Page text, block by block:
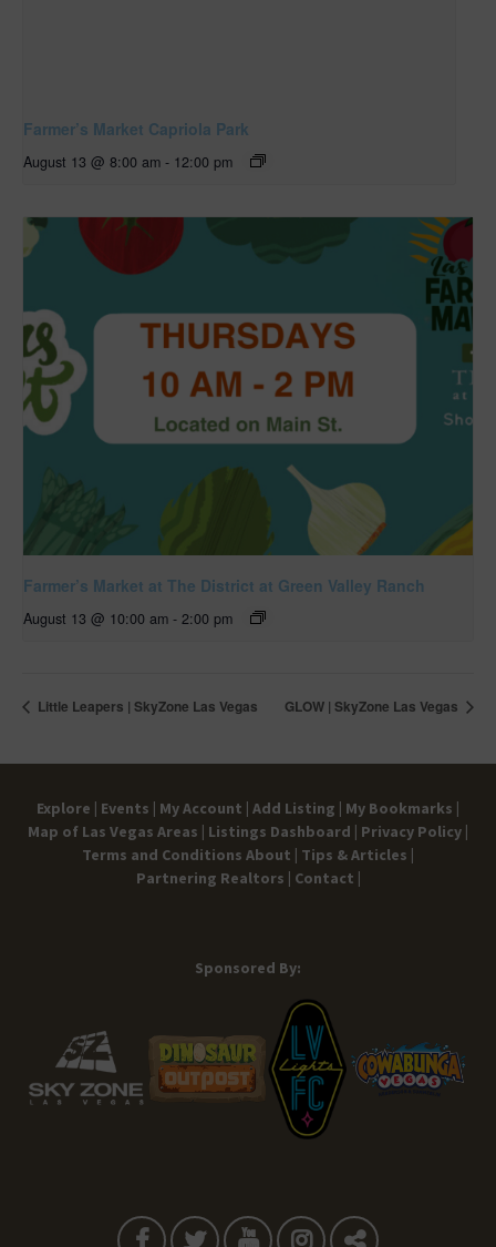
Farmer’s Market Capriola Park
August 13 @ 8:00 am - 12:00 pm
Farmer’s Market at The District at Green Valley Ranch
August 13 @ 10:00 am - 2:00 pm
Little Leapers | SkyZone Las Vegas GLOW | SkyZone Las Vegas
Explore | Events | My Account | Add Listing | My Bookmarks |
Map of Las Vegas Areas | Listings Dashboard | Privacy Policy |
Terms and Conditions About | Tips & Articles |
Partnering Realtors | Contact |
Sponsored By: